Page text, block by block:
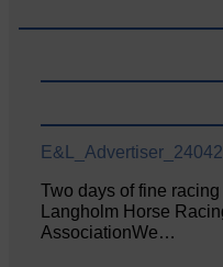
Two days of fine
Langholm Horse
AssociationWe…